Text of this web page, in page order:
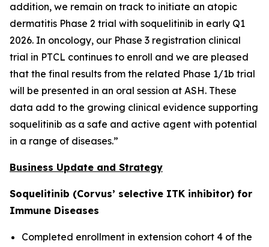
addition, we remain on track to initiate an atopic
dermatitis Phase 2 trial with soquelitinib in early Q1
2026. In oncology, our Phase 3 registration clinical
trial in PTCL continues to enroll and we are pleased
that the final results from the related Phase 1/1b trial
will be presented in an oral session at ASH. These
data add to the growing clinical evidence supporting
soquelitinib as a safe and active agent with potential
in a range of diseases.”
Business Update and Strategy
Soquelitinib (Corvus’ selective ITK inhibitor) for
Immune Diseases
Completed enrollment in extension cohort 4 of the